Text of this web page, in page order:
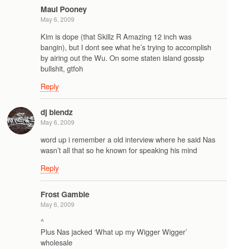
Maul Pooney
May 6, 2009
Kim is dope (that Skillz R Amazing 12 inch was
bangin), but I dont see what he’s trying to accomplish
by airing out the Wu. On some staten island gossip
bullshit, gtfoh
Reply
dj blendz
May 6, 2009
word up i remember a old interview where he said Nas
wasn’t all that so he known for speaking his mind
Reply
Frost Gamble
May 6, 2009
^
Plus Nas jacked ‘What up my Wigger Wigger’
wholesale